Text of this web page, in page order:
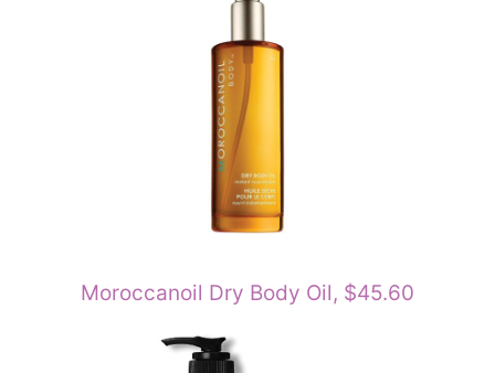
Moroccanoil Dry Body Oil, $45.60